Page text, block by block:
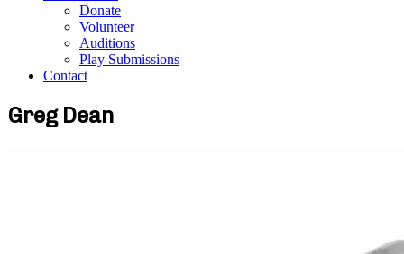
Donate
Volunteer
Auditions
Play Submissions
Contact
Greg Dean